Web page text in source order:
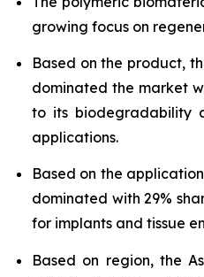
growing focus on
Based on the product,
dominated the market
to its biodegradability
applications.
Based on the
dominated with 29%
for implants and tissue
Based on region, the